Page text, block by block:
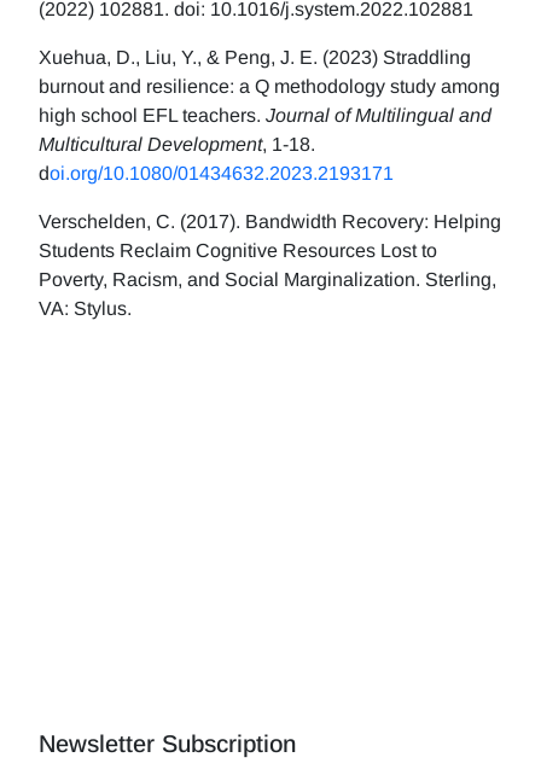
(2022) 102881. doi: 10.1016/j.system.2022.102881
Xuehua, D., Liu, Y., & Peng, J. E. (2023) Straddling
burnout and resilience: a Q methodology study among
high school EFL teachers. Journal of Multilingual and
Multicultural Development, 1-18.
doi.org/10.1080/01434632.2023.2193171
Verschelden, C. (2017). Bandwidth Recovery: Helping
Students Reclaim Cognitive Resources Lost to
Poverty, Racism, and Social Marginalization. Sterling,
VA: Stylus.
Newsletter Subscription